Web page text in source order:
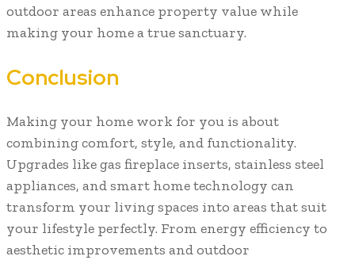
outdoor areas enhance property value while
making your home a true sanctuary.
Conclusion
Making your home work for you is about
combining comfort, style, and functionality.
Upgrades like gas fireplace inserts, stainless steel
appliances, and smart home technology can
transform your living spaces into areas that suit
your lifestyle perfectly. From energy efficiency to
aesthetic improvements and outdoor